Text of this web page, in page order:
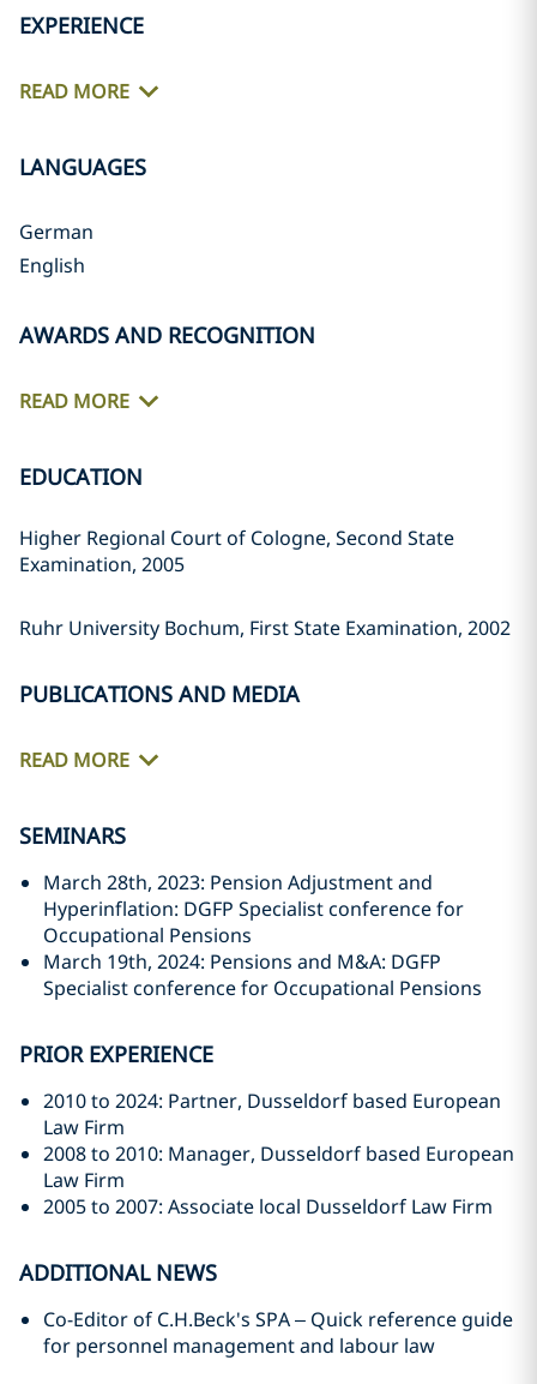
EXPERIENCE
READ MORE
LANGUAGES
German
English
AWARDS AND RECOGNITION
READ MORE
EDUCATION
Higher Regional Court of Cologne, Second State
Examination, 2005
Ruhr University Bochum, First State Examination, 2002
PUBLICATIONS AND MEDIA
READ MORE
SEMINARS
March 28th, 2023: Pension Adjustment and
Hyperinflation: DGFP Specialist conference for
Occupational Pensions
March 19th, 2024: Pensions and M&A: DGFP
Specialist conference for Occupational Pensions
PRIOR EXPERIENCE
2010 to 2024: Partner, Dusseldorf based European
Law Firm
2008 to 2010: Manager, Dusseldorf based European
Law Firm
2005 to 2007: Associate local Dusseldorf Law Firm
ADDITIONAL NEWS
Co-Editor of C.H.Beck's SPA – Quick reference guide
for personnel management and labour law